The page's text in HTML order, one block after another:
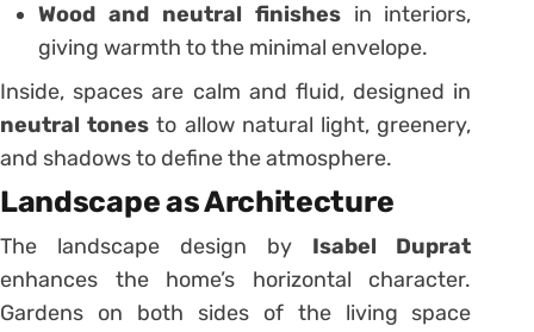
Wood and neutral finishesin interiors,
giving warmth to the minimal envelope.
Inside, spaces are calm and fluid, designed in
neutral tones to allow natural light, greenery,
and shadows to define the atmosphere.
Landscape as Architecture
The landscape design by Isabel Duprat
enhances the home’s horizontal character.
Gardens on both sides of the living space